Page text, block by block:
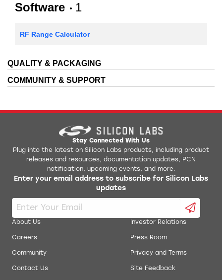
Software 1
RF Range Calculator
QUALITY & PACKAGING
COMMUNITY & SUPPORT
Stay Connected With Us
Plug into the latest on Silicon Labs products, including product
releases and resources, documentation updates, PCN
notification, upcoming events, and more.
Enter your email address to subscribe for Silicon Labs
updates
About Us
Careers
Community
Contact Us
Investor Relations
Press Room
Privacy and Terms
Site Feedback